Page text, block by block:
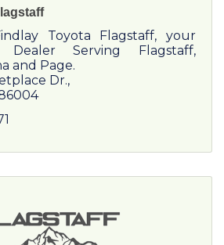
Toyota Flagstaff, your
Dealer Serving Flagstaff,
and Page.
Dr.